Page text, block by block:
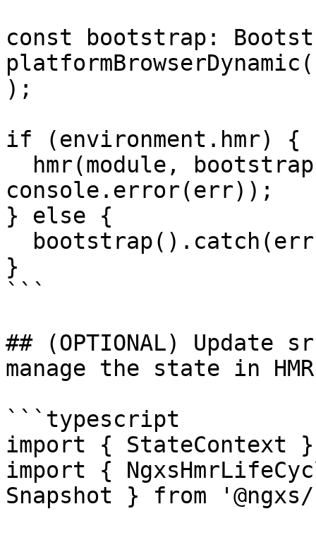
const bootstrap:
);
if (environment.hmr) {
console.error(err));
} else {
}
```
## (OPTIONAL) Update
manage the state in
```typescript
import { StateContext
import {
Snapshot } from